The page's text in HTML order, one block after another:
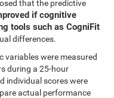
that the predictive
if cognitive
tools such as CogniFit
differences.
variables were measured
during a 25-hour
individual scores were
actual performance